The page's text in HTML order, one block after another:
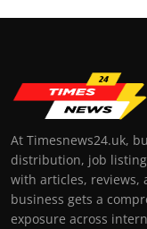
At Timesnews24.uk,
distribution, job
with articles, reviews,
business gets a
exposure across